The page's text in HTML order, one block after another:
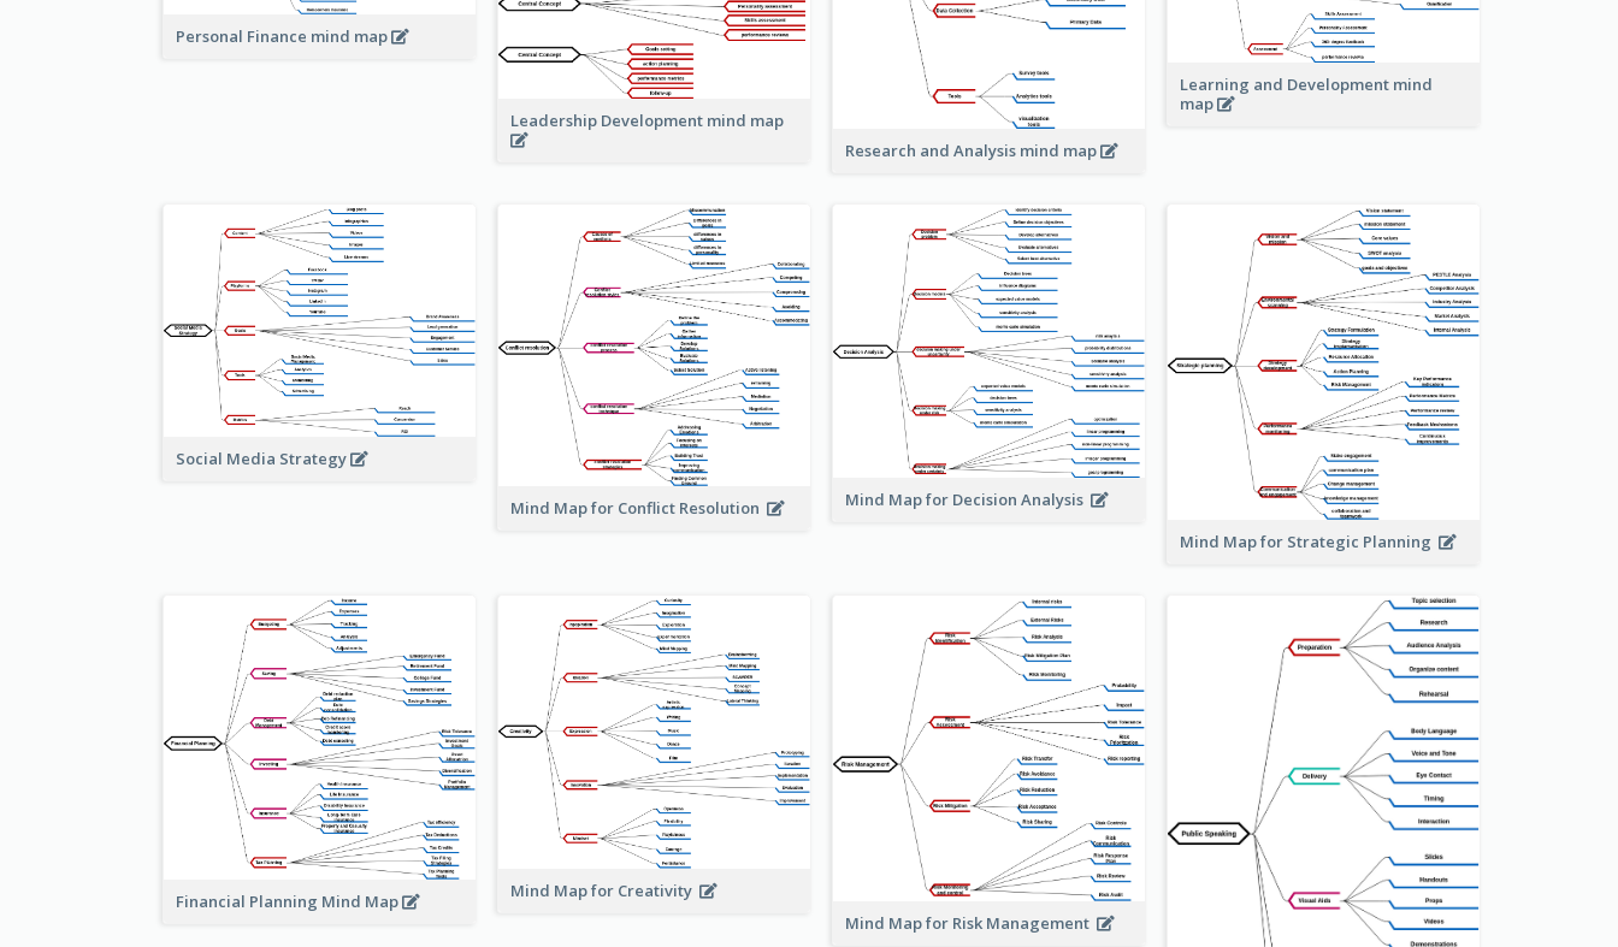
Personal Finance mind map
Leadership Development mind map
Research and Analysis mind map
Learning and Development mind
map
Social Media Strategy
Mind Map for Conflict Resolution
Mind Map for Decision Analysis
Mind Map for Strategic Planning
Financial Planning Mind Map
Mind Map for Creativity
Mind Map for Risk Management